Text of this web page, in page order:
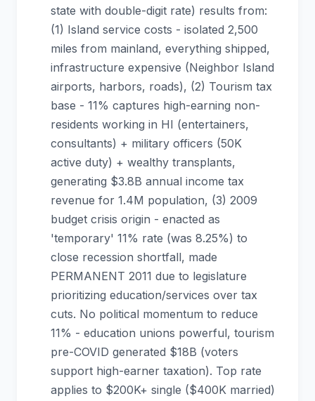
state with double-digit rate) results from:
(1) Island service costs - isolated 2,500
miles from mainland, everything shipped,
infrastructure expensive (Neighbor Island
airports, harbors, roads), (2) Tourism tax
base - 11% captures high-earning non-
residents working in HI (entertainers,
consultants) + military officers (50K
active duty) + wealthy transplants,
generating $3.8B annual income tax
revenue for 1.4M population, (3) 2009
budget crisis origin - enacted as
'temporary' 11% rate (was 8.25%) to
close recession shortfall, made
PERMANENT 2011 due to legislature
prioritizing education/services over tax
cuts. No political momentum to reduce
11% - education unions powerful, tourism
pre-COVID generated $18B (voters
support high-earner taxation). Top rate
applies to $200K+ single ($400K married)